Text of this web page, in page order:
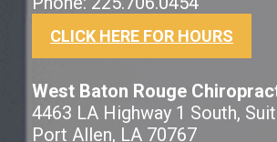
CLICK HERE FOR HOURS
West Baton Rouge
4463 LA Highway 1 South,
Port Allen, LA 70767